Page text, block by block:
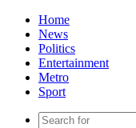
Home
News
Politics
Entertainment
Metro
Sport